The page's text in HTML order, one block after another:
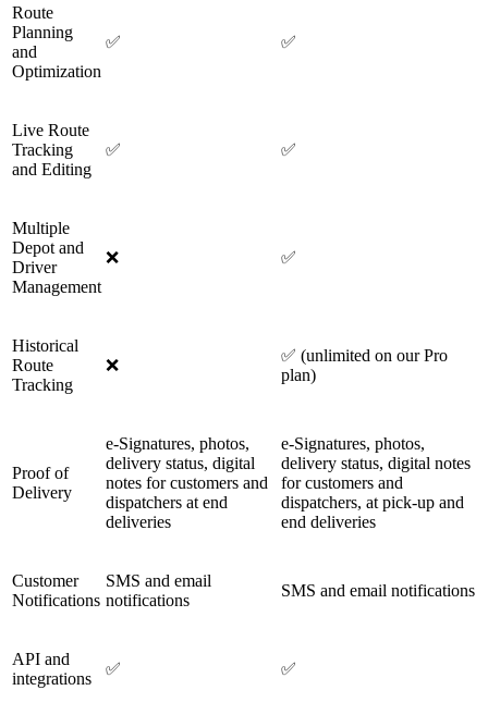
Route
Planning
and
Optimization
✅ ✅
Live Route
Tracking
and Editing
✅ ✅
Multiple
Depot and
Driver
Management
❌ ✅
Historical
Route
Tracking
❌
✅ (unlimited on our Pro
plan)
Proof of
Delivery
e-Signatures, photos,
delivery status, digital
notes for customers and
dispatchers at end
deliveries
e-Signatures, photos,
delivery status, digital notes
for customers and
dispatchers, at pick-up and
end deliveries
Customer
Notifications
SMS and email
notifications
SMS and email notifications
API and
integrations
✅ ✅